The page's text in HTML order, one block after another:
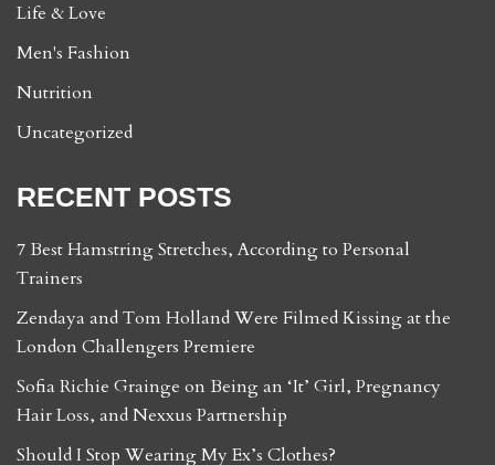
Life & Love
Men's Fashion
Nutrition
Uncategorized
RECENT POSTS
7 Best Hamstring Stretches, According to Personal
Trainers
Zendaya and Tom Holland Were Filmed Kissing at the
London Challengers Premiere
Sofia Richie Grainge on Being an ‘It’ Girl, Pregnancy
Hair Loss, and Nexxus Partnership
Should I Stop Wearing My Ex’s Clothes?